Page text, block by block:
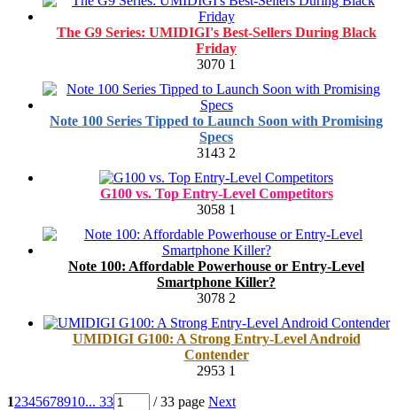
The G9 Series: UMIDIGI's Best-Sellers During Black
Friday
3070 1
Note 100 Series Tipped to Launch Soon with Promising
Specs
3143 2
G100 vs. Top Entry-Level Competitors
3058 1
Note 100: Affordable Powerhouse or Entry-Level
Smartphone Killer?
3078 2
UMIDIGI G100: A Strong Entry-Level Android
Contender
2953 1
12345678910... 33 / 33 page Next